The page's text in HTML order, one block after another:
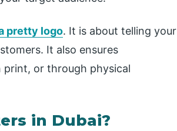
pretty logo. It is about telling your
It also ensures
or through physical
in Dubai?